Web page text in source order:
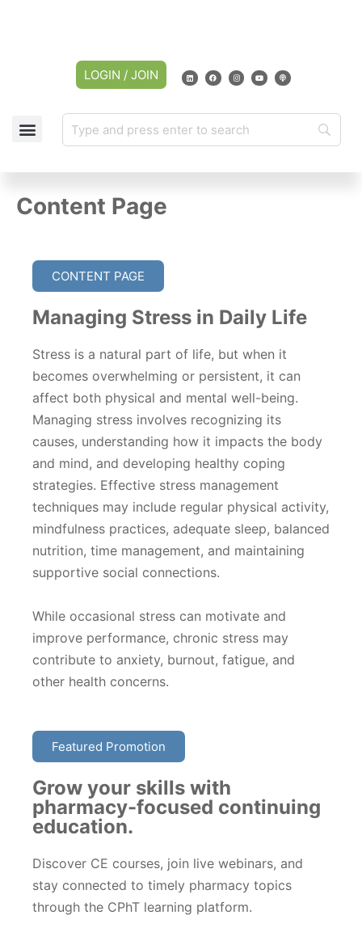
LOGIN / JOIN
Content Page
CONTENT PAGE
Managing Stress in Daily Life
Stress is a natural part of life, but when it
becomes overwhelming or persistent, it can
affect both physical and mental well-being.
Managing stress involves recognizing its
causes, understanding how it impacts the body
and mind, and developing healthy coping
strategies. Effective stress management
techniques may include regular physical activity,
mindfulness practices, adequate sleep, balanced
nutrition, time management, and maintaining
supportive social connections.
While occasional stress can motivate and
improve performance, chronic stress may
contribute to anxiety, burnout, fatigue, and
other health concerns.
Featured Promotion
Grow your skills with
pharmacy-focused continuing
education.
Discover CE courses, join live webinars, and
stay connected to timely pharmacy topics
through the CPhT learning platform.